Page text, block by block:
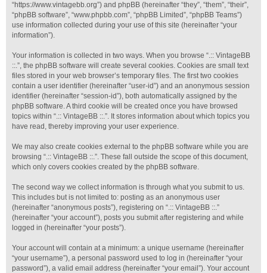
“https://www.vintagebb.org”) and phpBB (hereinafter “they”, “them”, “their”,
“phpBB software”, “www.phpbb.com”, “phpBB Limited”, “phpBB Teams”)
use information collected during your use of this site (hereinafter “your
information”).
Your information is collected in two ways. When you browse “.:: VintageBB
::.”, the phpBB software will create several cookies. Cookies are small text
files stored in your web browser’s temporary files. The first two cookies
contain a user identifier (hereinafter “user-id”) and an anonymous session
identifier (hereinafter “session-id”), both automatically assigned by the
phpBB software. A third cookie will be created once you have browsed
topics within “.:: VintageBB ::.”. It stores information about which topics you
have read, thereby improving your user experience.
We may also create cookies external to the phpBB software while you are
browsing “.:: VintageBB ::.”. These fall outside the scope of this document,
which only covers cookies created by the phpBB software.
The second way we collect information is through what you submit to us.
This includes but is not limited to: posting as an anonymous user
(hereinafter “anonymous posts”), registering on “.:: VintageBB ::.”
(hereinafter “your account”), posts you submit after registering and while
logged in (hereinafter “your posts”).
Your account will contain at a minimum: a unique username (hereinafter
“your username”), a personal password used to log in (hereinafter “your
password”), a valid email address (hereinafter “your email”). Your account